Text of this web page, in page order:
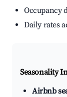
Occupancy
Daily rates
Seasonality
Airbnb